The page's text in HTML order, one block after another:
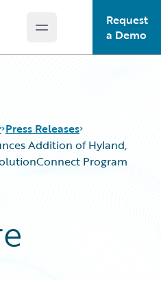
Open main menu
Request
a Demo
Press Releases
Addition of Hyland,
Program